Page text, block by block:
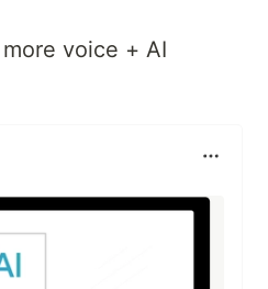
voice + AI